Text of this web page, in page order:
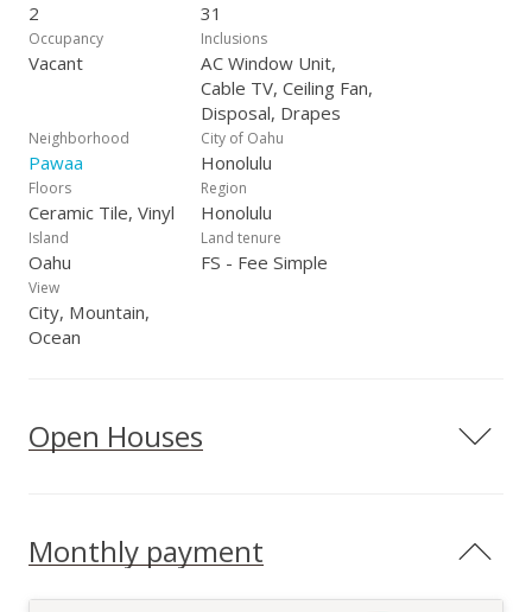
2 31
Occupancy
Vacant
Inclusions
AC Window Unit,
Cable TV, Ceiling Fan,
Disposal, Drapes
Neighborhood
Pawaa
City of Oahu
Honolulu
Floors
Ceramic Tile, Vinyl
Region
Honolulu
Island
Oahu
Land tenure
FS - Fee Simple
View
City, Mountain,
Ocean
Open Houses
Monthly payment